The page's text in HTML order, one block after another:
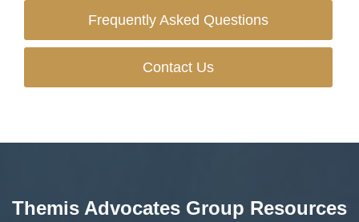
Frequently Asked Questions
Contact Us
Themis Advocates Group Resources